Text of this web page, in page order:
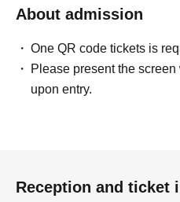
About admission
One QR code tickets is
Please present the
upon entry.
Reception and ticket